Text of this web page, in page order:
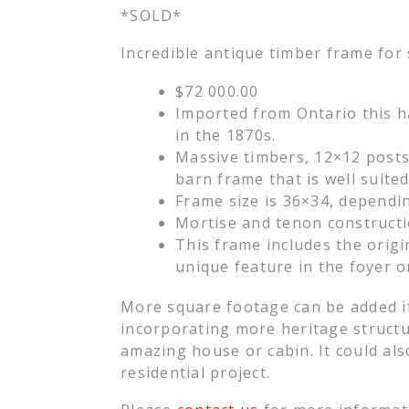
*SOLD*
Incredible antique timber frame for
$72 000.00
Imported from Ontario this
in the 1870s.
Massive timbers, 12×12
barn frame that is well
Frame size is 36×34,
Mortise and tenon
This frame includes the
unique feature in the foyer
More square footage can be
incorporating more heritage
amazing house or cabin. It could
residential project.